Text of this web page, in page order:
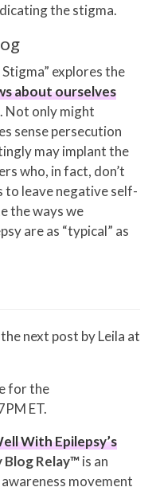
the stigma.
explores the
about ourselves
Not only might
sense persecution
may implant the
who, in fact, don’t
to leave negative self-
the ways we
are as “typical” as
next post by Leila at
for the
ET.
With Epilepsy’s
Blog Relay™is an
movement